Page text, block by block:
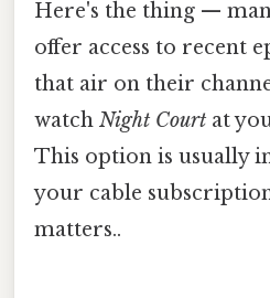
Here's the thing —
offer access to recent
that air on their
watch Night Court at
This option is usually
your cable
matters..